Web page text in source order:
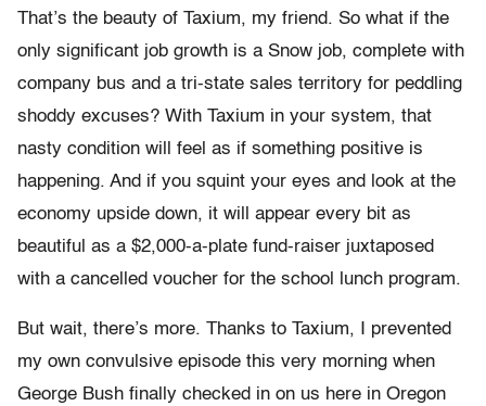
That’s the beauty of Taxium, my friend. So what if the
only significant job growth is a Snow job, complete with
company bus and a tri-state sales territory for peddling
shoddy excuses? With Taxium in your system, that
nasty condition will feel as if something positive is
happening. And if you squint your eyes and look at the
economy upside down, it will appear every bit as
beautiful as a $2,000-a-plate fund-raiser juxtaposed
with a cancelled voucher for the school lunch program.
But wait, there’s more. Thanks to Taxium, I prevented
my own convulsive episode this very morning when
George Bush finally checked in on us here in Oregon